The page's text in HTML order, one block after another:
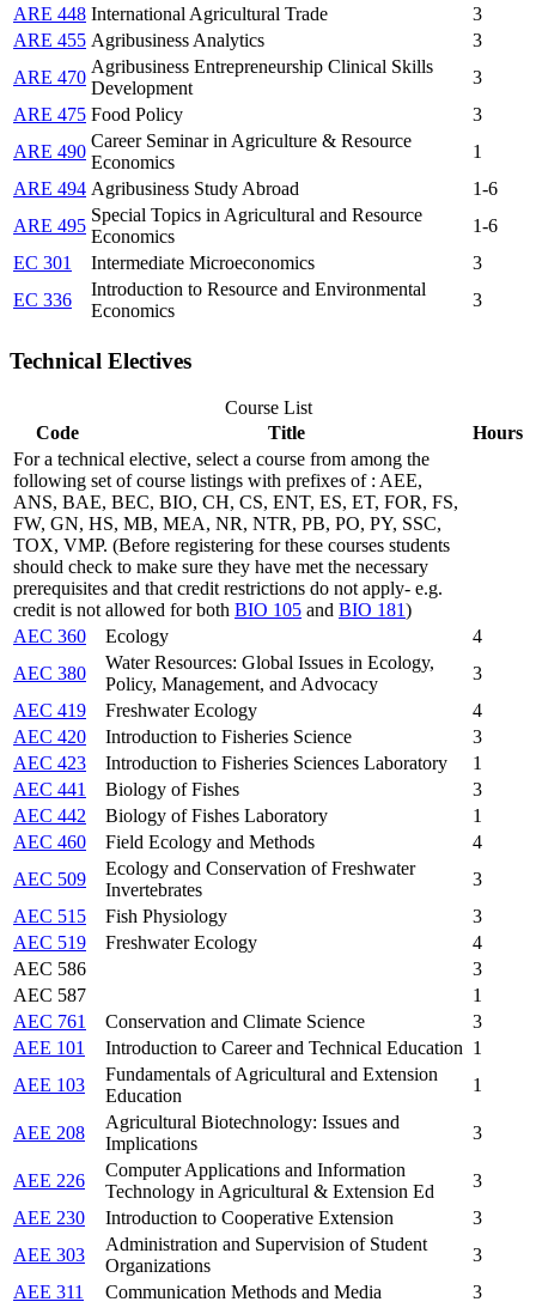
ARE 448 International Agricultural Trade
3
ARE 455 Agribusiness Analytics
3
ARE 470
Agribusiness Entrepreneurship Clinical Skills
Development
3
ARE 475 Food Policy
3
ARE 490
Career Seminar in Agriculture & Resource
Economics
1
ARE 494 Agribusiness Study Abroad
1-6
ARE 495
Special Topics in Agricultural and Resource
Economics
1-6
EC 301
Intermediate Microeconomics
3
EC 336
Introduction to Resource and Environmental
Economics
3
Technical Electives
Course List
Code
Title
Hours
For a technical elective, select a course from among the
following set of course listings with prefixes of : AEE,
ANS, BAE, BEC, BIO, CH, CS, ENT, ES, ET, FOR, FS,
FW, GN, HS, MB, MEA, NR, NTR, PB, PO, PY, SSC,
TOX, VMP. (Before registering for these courses students
should check to make sure they have met the necessary
prerequisites and that credit restrictions do not apply- e.g.
credit is not allowed for both BIO 105 and BIO 181)
AEC 360
Ecology
4
AEC 380
Water Resources: Global Issues in Ecology,
Policy, Management, and Advocacy
3
AEC 419
Freshwater Ecology
4
AEC 420
Introduction to Fisheries Science
3
AEC 423
Introduction to Fisheries Sciences Laboratory
1
AEC 441
Biology of Fishes
3
AEC 442
Biology of Fishes Laboratory
1
AEC 460
Field Ecology and Methods
4
AEC 509
Ecology and Conservation of Freshwater
Invertebrates
3
AEC 515
Fish Physiology
3
AEC 519
Freshwater Ecology
4
AEC 586
3
AEC 587
1
AEC 761
Conservation and Climate Science
3
AEE 101
Introduction to Career and Technical Education 1
AEE 103
Fundamentals of Agricultural and Extension
Education
1
AEE 208
Agricultural Biotechnology: Issues and
Implications
3
AEE 226
Computer Applications and Information
Technology in Agricultural & Extension Ed
3
AEE 230
Introduction to Cooperative Extension
3
AEE 303
Administration and Supervision of Student
Organizations
3
AEE 311
Communication Methods and Media
3